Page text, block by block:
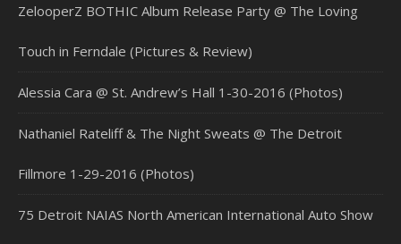
ZelooperZ BOTHIC Album Release Party @ The Loving
Touch in Ferndale (Pictures & Review)
Alessia Cara @ St. Andrew’s Hall 1-30-2016 (Photos)
Nathaniel Rateliff & The Night Sweats @ The Detroit
Fillmore 1-29-2016 (Photos)
75 Detroit NAIAS North American International Auto Show